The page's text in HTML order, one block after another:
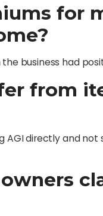
for
business had
from
directly and